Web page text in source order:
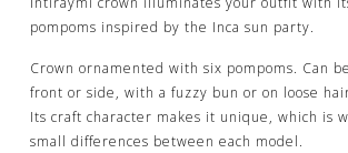
pompoms inspired by the Inca sun party.
Crown ornamented with six pompoms. Can
front or side, with a fuzzy bun or on loose
Its craft character makes it unique, which is
small differences between each model.